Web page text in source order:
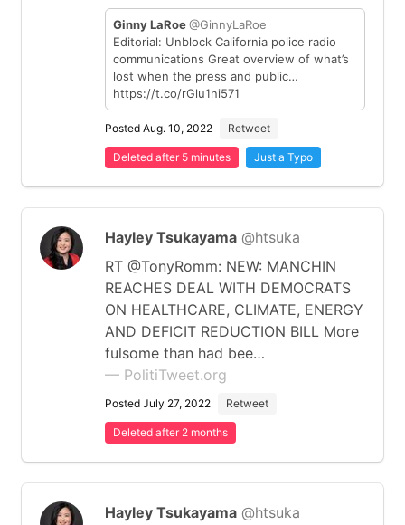
Ginny LaRoe@GinnyLaRoe
Editorial: Unblock California police radio
communications Great overview of what’s
lost when the press and public…
https://t.co/rGlu1ni571
Posted Aug. 10, 2022 Retweet
Deleted after 5 minutes Just a Typo
Hayley Tsukayama @htsuka
RT @TonyRomm: NEW: MANCHIN
REACHES DEAL WITH DEMOCRATS
ON HEALTHCARE, CLIMATE, ENERGY
AND DEFICIT REDUCTION BILL More
fulsome than had bee…
— PolitiTweet.org
Posted July 27, 2022 Retweet
Deleted after 2 months
Hayley Tsukayama @htsuka